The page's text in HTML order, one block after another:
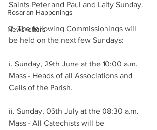
Rosarian Happenings
News letters
Saints Peter and Paul and Laity Sunday.
2. The following Commissionings will
be held on the next few Sundays:
i. Sunday, 29th June at the 10:00 a.m.
Mass - Heads of all Associations and
Cells of the Parish.
ii. Sunday, 06th July at the 08:30 a.m.
Mass - All Catechists will be